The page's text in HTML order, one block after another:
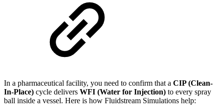
In a pharmaceutical facility, you need to confirm that a CIP (Clean-
In-Place) cycle delivers WFI (Water for Injection) to every spray
ball inside a vessel. Here is how Fluidstream Simulations help: